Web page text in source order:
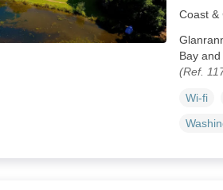
Coast &
Bay
(Ref.
Wi-fi